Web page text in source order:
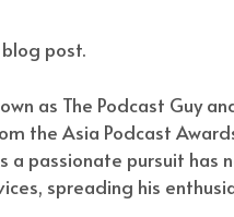
post.
as The Podcast Guy
the Asia Podcast
a passionate pursuit
spreading his